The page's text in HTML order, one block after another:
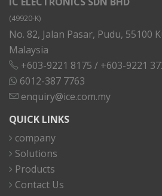
(49920-K)
No. 82, Jalan Pasar, Pudu, 55100
Malaysia
+603-9221 8175 / +603-9221
6012-387 7763
enquiry@ice.com.my
QUICK LINKS
company
Solutions
Products
Contact Us